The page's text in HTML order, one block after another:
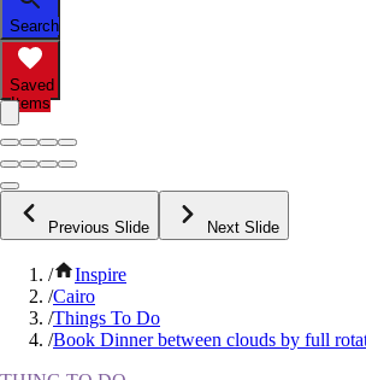
Search
Saved
Items
Previous Slide Next Slide
/
Inspire
/Cairo
/Things To Do
/Book Dinner between clouds by full